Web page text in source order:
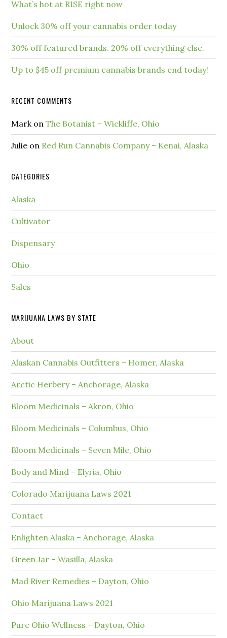
What’s hot at RISE right now
Unlock 30% off your cannabis order today
30% off featured brands. 20% off everything else.
Up to $45 off premium cannabis brands end today!
RECENT COMMENTS
MarkonThe Botanist – Wickliffe, Ohio
Julie on Red Run Cannabis Company – Kenai, Alaska
CATEGORIES
Alaska
Cultivator
Dispensary
Ohio
Sales
MARIJUANA LAWS BY STATE
About
Alaskan Cannabis Outfitters – Homer, Alaska
Arctic Herbery – Anchorage, Alaska
Bloom Medicinals – Akron, Ohio
Bloom Medicinals – Columbus, Ohio
Bloom Medicinals – Seven Mile, Ohio
Body and Mind – Elyria, Ohio
Colorado Marijuana Laws 2021
Contact
Enlighten Alaska – Anchorage, Alaska
Green Jar – Wasilla, Alaska
Mad River Remedies – Dayton, Ohio
Ohio Marijuana Laws 2021
Pure Ohio Wellness – Dayton, Ohio